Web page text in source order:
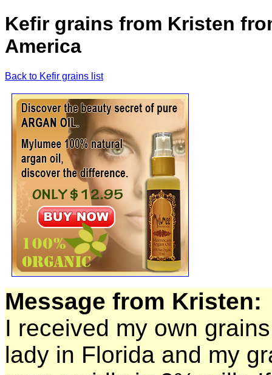
Kefir grains from Kristen
America
Back to Kefir grains list
Message from Kristen:
I received my own
lady in Florida and my